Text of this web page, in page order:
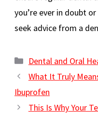
you’re ever in doubt
seek advice from a
Categories
Dental and Oral
What It Truly
Ibuprofen
This Is Why Your